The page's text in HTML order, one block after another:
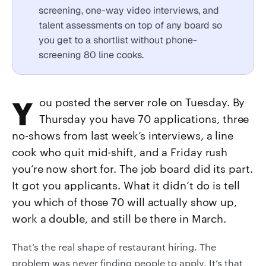
screening, one-way video interviews, and
talent assessments on top of any board so
you get to a shortlist without phone-
screening 80 line cooks.
You posted the server role on Tuesday. By Thursday you have 70 applications, three
no-shows from last week’s interviews, a line
cook who quit mid-shift, and a Friday rush
you’re now short for. The job board did its part.
It got you applicants. What it didn’t do is tell
you which of those 70 will actually show up,
work a double, and still be there in March.
That’s the real shape of restaurant hiring. The
problem was never finding people to apply. It’s that